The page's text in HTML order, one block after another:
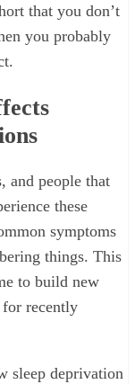
that you don’t
you probably
and people that
these
symptoms
things. This
to build new
for recently
sleep deprivation